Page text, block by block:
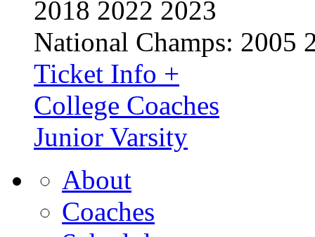
2018 2022 2023
National Champs: 2005
Ticket Info +
College Coaches
Junior Varsity
About
Coaches